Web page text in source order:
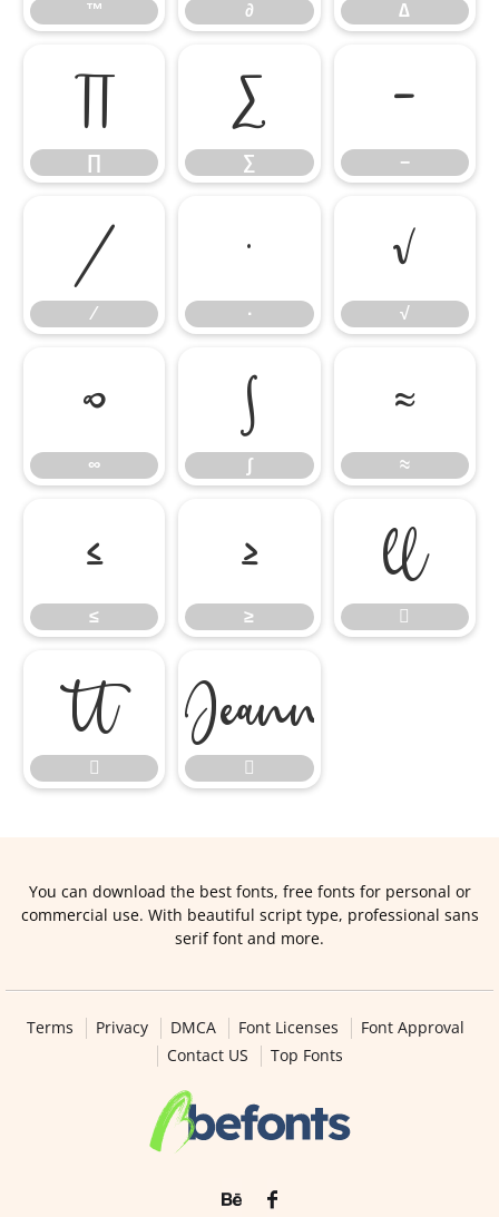
™ ∂ ∆
∏
∏
∑
∑
−
−
∕
∕
∙
∙
√
√
∞
∞
∫
∫
≈
≈
≤
≤
≥
≥






You can download the best fonts, free fonts for personal or
commercial use. With beautiful script type, professional sans
serif font and more.
Terms Privacy DMCA Font Licenses
Font Approval
Contact US
Top Fonts